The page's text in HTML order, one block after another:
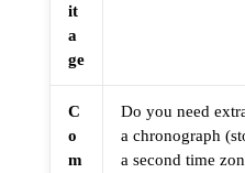
it
a
ge
C
o
m
Do you need
a chronograph
a second time